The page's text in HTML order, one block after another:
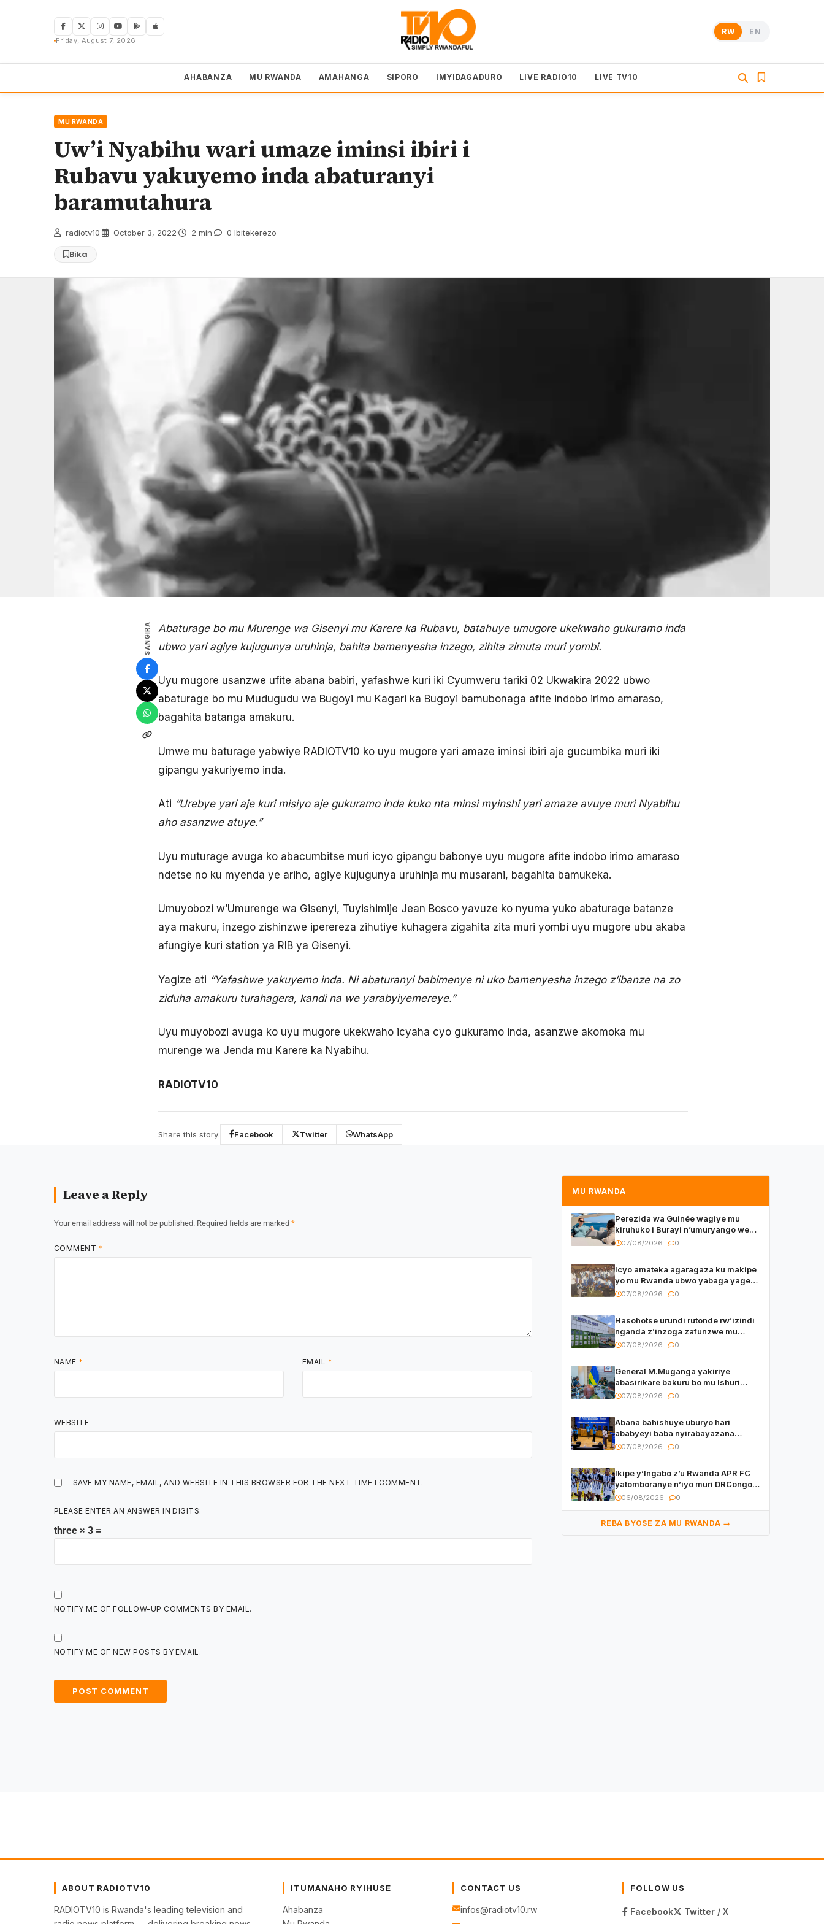
Friday, August 7, 2026
RW EN
AHABANZA MU RWANDA AMAHANGA SIPORO IMYIDAGADURO LIVE RADIO10 LIVE TV10
MU RWANDA
Uw’i Nyabihu wari umaze iminsi ibiri i
Rubavu yakuyemo inda abaturanyi
baramutahura
radiotv10 October 3, 2022 2 min 0 Ibitekerezo
Bika
SANGIRA
Abaturage bo mu Murenge wa Gisenyi mu Karere ka Rubavu, batahuye umugore ukekwaho gukuramo inda
ubwo yari agiye kujugunya uruhinja, bahita bamenyesha inzego, zihita zimuta muri yombi.
Uyu mugore usanzwe ufite abana babiri, yafashwe kuri iki Cyumweru tariki 02 Ukwakira 2022 ubwo
abaturage bo mu Mudugudu wa Bugoyi mu Kagari ka Bugoyi bamubonaga afite indobo irimo amaraso,
bagahita batanga amakuru.
Umwe mu baturage yabwiye RADIOTV10 ko uyu mugore yari amaze iminsi ibiri aje gucumbika muri iki
gipangu yakuriyemo inda.
Ati “Urebye yari aje kuri misiyo aje gukuramo inda kuko nta minsi myinshi yari amaze avuye muri Nyabihu
aho asanzwe atuye.”
Uyu muturage avuga ko abacumbitse muri icyo gipangu babonye uyu mugore afite indobo irimo amaraso
ndetse no ku myenda ye ariho, agiye kujugunya uruhinja mu musarani, bagahita bamukeka.
Umuyobozi w’Umurenge wa Gisenyi, Tuyishimije Jean Bosco yavuze ko nyuma yuko abaturage batanze
aya makuru, inzego zishinzwe iperereza zihutiye kuhagera zigahita zita muri yombi uyu mugore ubu akaba
afungiye kuri station ya RIB ya Gisenyi.
Yagize ati “Yafashwe yakuyemo inda. Ni abaturanyi babimenye ni uko bamenyesha inzego z’ibanze na zo
ziduha amakuru turahagera, kandi na we yarabyiyemereye.”
Uyu muyobozi avuga ko uyu mugore ukekwaho icyaha cyo gukuramo inda, asanzwe akomoka mu
murenge wa Jenda mu Karere ka Nyabihu.
RADIOTV10
Share this story: Facebook Twitter WhatsApp
Leave a Reply
Your email address will not be published. Required fields are marked *
COMMENT *
NAME * EMAIL *
WEBSITE
SAVE MY NAME, EMAIL, AND WEBSITE IN THIS BROWSER FOR THE NEXT TIME I COMMENT.
PLEASE ENTER AN ANSWER IN DIGITS:
three × 3 =
NOTIFY ME OF FOLLOW-UP COMMENTS BY EMAIL.
NOTIFY ME OF NEW POSTS BY EMAIL.
MU RWANDA
Perezida wa Guinée wagiye mu
kiruhuko i Burayi n’umuryango we
yasangije abaturage be uko kiri
07/08/2026 0
Icyo amateka agaragaza ku makipe
yo mu Rwanda ubwo yabaga yageze
kuri final ya CECAFA Kagame Cup
07/08/2026 0
Hasohotse urundi rutonde rw’izindi
nganda z’inzoga zafunzwe mu
Rwanda
07/08/2026 0
General M.Muganga yakiriye
abasirikare bakuru bo mu Ishuri
Rikuru rya Gisirikare muri Sri Lanka
07/08/2026 0
Abana bahishuye uburyo hari
ababyeyi baba nyirabayazana
w’ingeso mbi bamwe muri bagenzi
07/08/2026 0
Ikipe y’Ingabo z’u Rwanda APR FC
yatomboranye n’iyo muri DRCongo
mu mikino Nyafurika
06/08/2026 0
REBA BYOSE ZA MU RWANDA →
ABOUT RADIOTV10
RADIOTV10 is Rwanda's leading television and
ITUMANAHO RYIHUSE
Ahabanza
CONTACT US
infos@radiotv10.rw
FOLLOW US
Facebook Twitter / X